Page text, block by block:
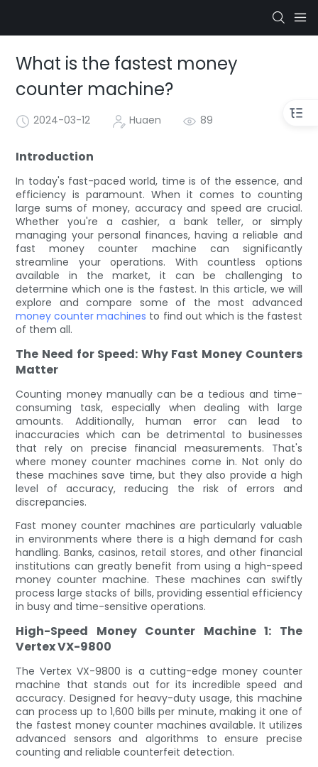
What is the fastest money
counter machine?
2024-03-12 Huaen 89
Introduction
In today's fast-paced world, time is of the essence, and
efficiency is paramount. When it comes to counting
large sums of money, accuracy and speed are crucial.
Whether you're a cashier, a bank teller, or simply
managing your personal finances, having a reliable and
fast money counter machine can significantly
streamline your operations. With countless options
available in the market, it can be challenging to
determine which one is the fastest. In this article, we will
explore and compare some of the most advanced
money counter machines to find out which is the fastest
of them all.
The Need for Speed: Why Fast Money Counters
Matter
Counting money manually can be a tedious and time-
consuming task, especially when dealing with large
amounts. Additionally, human error can lead to
inaccuracies which can be detrimental to businesses
that rely on precise financial measurements. That's
where money counter machines come in. Not only do
these machines save time, but they also provide a high
level of accuracy, reducing the risk of errors and
discrepancies.
Fast money counter machines are particularly valuable
in environments where there is a high demand for cash
handling. Banks, casinos, retail stores, and other financial
institutions can greatly benefit from using a high-speed
money counter machine. These machines can swiftly
process large stacks of bills, providing essential efficiency
in busy and time-sensitive operations.
High-Speed Money Counter Machine 1: The
Vertex VX-9800
The Vertex VX-9800 is a cutting-edge money counter
machine that stands out for its incredible speed and
accuracy. Designed for heavy-duty usage, this machine
can process up to 1,600 bills per minute, making it one of
the fastest money counter machines available. It utilizes
advanced sensors and algorithms to ensure precise
counting and reliable counterfeit detection.